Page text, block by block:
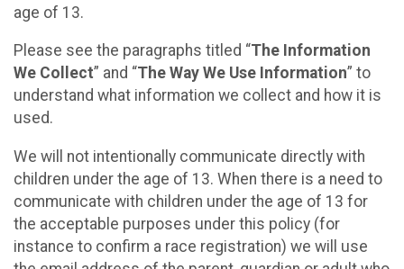
age of 13.
Please see the paragraphs titled “The Information
We Collect” and “The Way We Use Information” to
understand what information we collect and how it is
used.
We will not intentionally communicate directly with
children under the age of 13. When there is a need to
communicate with children under the age of 13 for
the acceptable purposes under this policy (for
instance to confirm a race registration) we will use